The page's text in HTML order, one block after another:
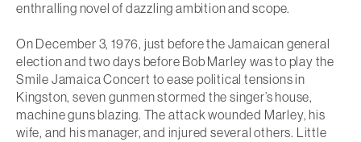
enthralling novel of dazzling ambition and scope.
On December 3, 1976, just before the Jamaican general
election and two days before Bob Marley was to play the
Smile Jamaica Concert to ease political tensions in
Kingston, seven gunmen stormed the singer’s house,
machine guns blazing. The attack wounded Marley, his
wife, and his manager, and injured several others. Little